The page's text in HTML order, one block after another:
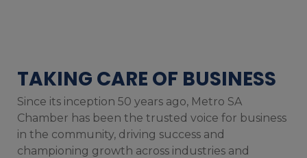
TAKING CARE OF BUSINESS
Since its inception 50 years ago, Metro SA
Chamber has been the trusted voice for business
in the community, driving success and
championing growth across industries and